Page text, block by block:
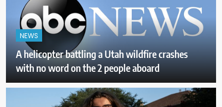
NEWS
A helicopter battling a Utah wildfire crashes
with no word on the 2 people aboard